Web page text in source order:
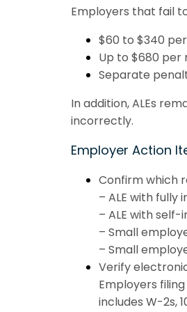
Employers that fail
$60 to $340
Up to $680
Separate
In addition, ALEs
incorrectly.
Employer Action
Confirm which
– ALE with fully
– ALE with
– Small
– Small
Verify
Employers
includes W-2s,